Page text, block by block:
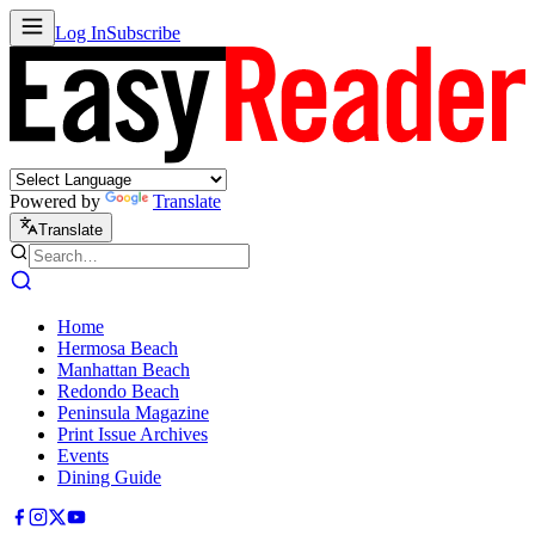
Log InSubscribe
Powered by Translate
Translate
Home
Hermosa Beach
Manhattan Beach
Redondo Beach
Peninsula Magazine
Print Issue Archives
Events
Dining Guide